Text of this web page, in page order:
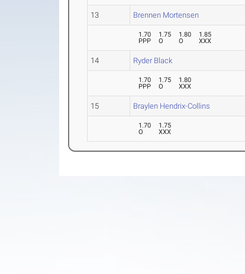
13 Brennen Mortensen
1.70
PPP
1.75
O
1.80
O
1.85
XXX
14 Ryder Black
1.70
PPP
1.75
O
1.80
XXX
15 Braylen Hendrix-Collins
1.70
O
1.75
XXX